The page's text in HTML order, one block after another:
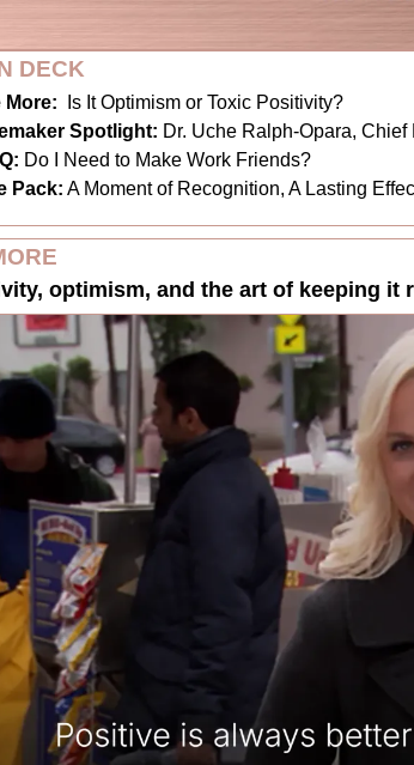
DECK
More:
Is It Optimism or Toxic Positivity?
Spotlight: Dr. Uche Ralph-Opara,
Do I Need to Make Work Friends?
Pack: A Moment of Recognition, A Lasting
optimism, and the art of keeping it